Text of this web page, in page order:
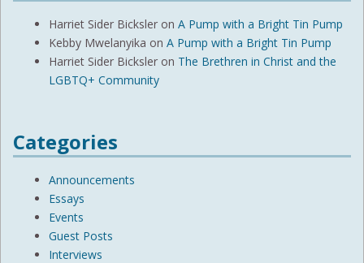
Harriet Sider Bicksler on A Pump with a Bright Tin Pump
Kebby Mwelanyika on A Pump with a Bright Tin Pump
Harriet Sider Bicksler on The Brethren in Christ and the
LGBTQ+ Community
Categories
Announcements
Essays
Events
Guest Posts
Interviews